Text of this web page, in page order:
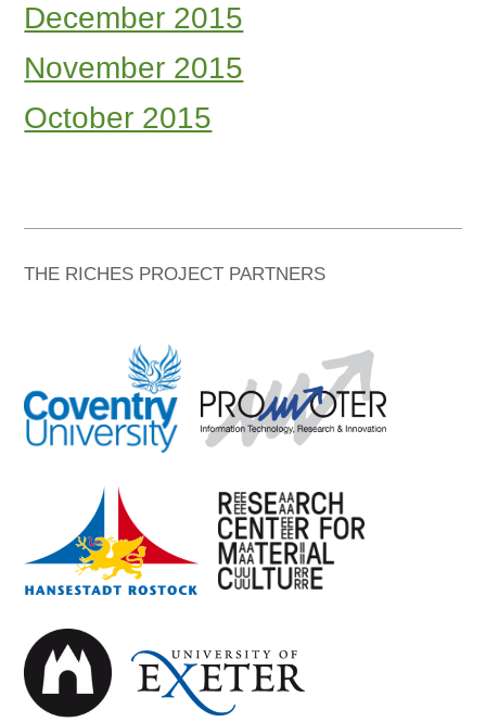
December 2015
November 2015
October 2015
THE RICHES PROJECT PARTNERS